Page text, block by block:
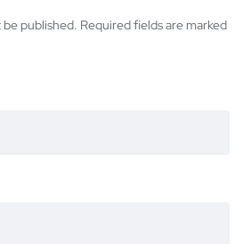
be published. Required fields are marked